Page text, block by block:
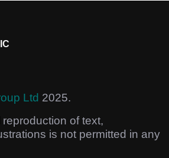
Ltd 2025.
of text,
is not permitted in any